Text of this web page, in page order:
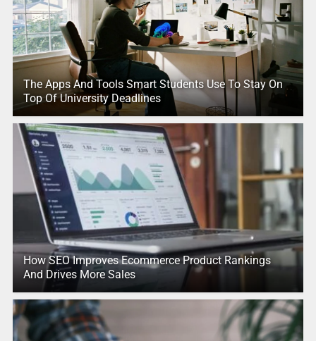
The Apps And Tools Smart Students Use To Stay On
Top Of University Deadlines
How SEO Improves Ecommerce Product Rankings
And Drives More Sales